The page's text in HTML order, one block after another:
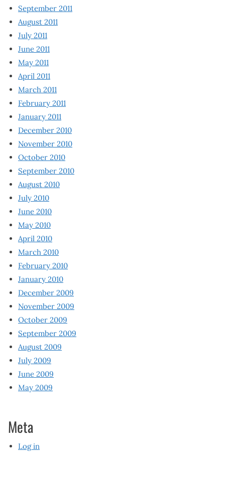
September 2011
August 2011
July 2011
June 2011
May 2011
April 2011
March 2011
February 2011
January 2011
December 2010
November 2010
October 2010
September 2010
August 2010
July 2010
June 2010
May 2010
April 2010
March 2010
February 2010
January 2010
December 2009
November 2009
October 2009
September 2009
August 2009
July 2009
June 2009
May 2009
Meta
Log in